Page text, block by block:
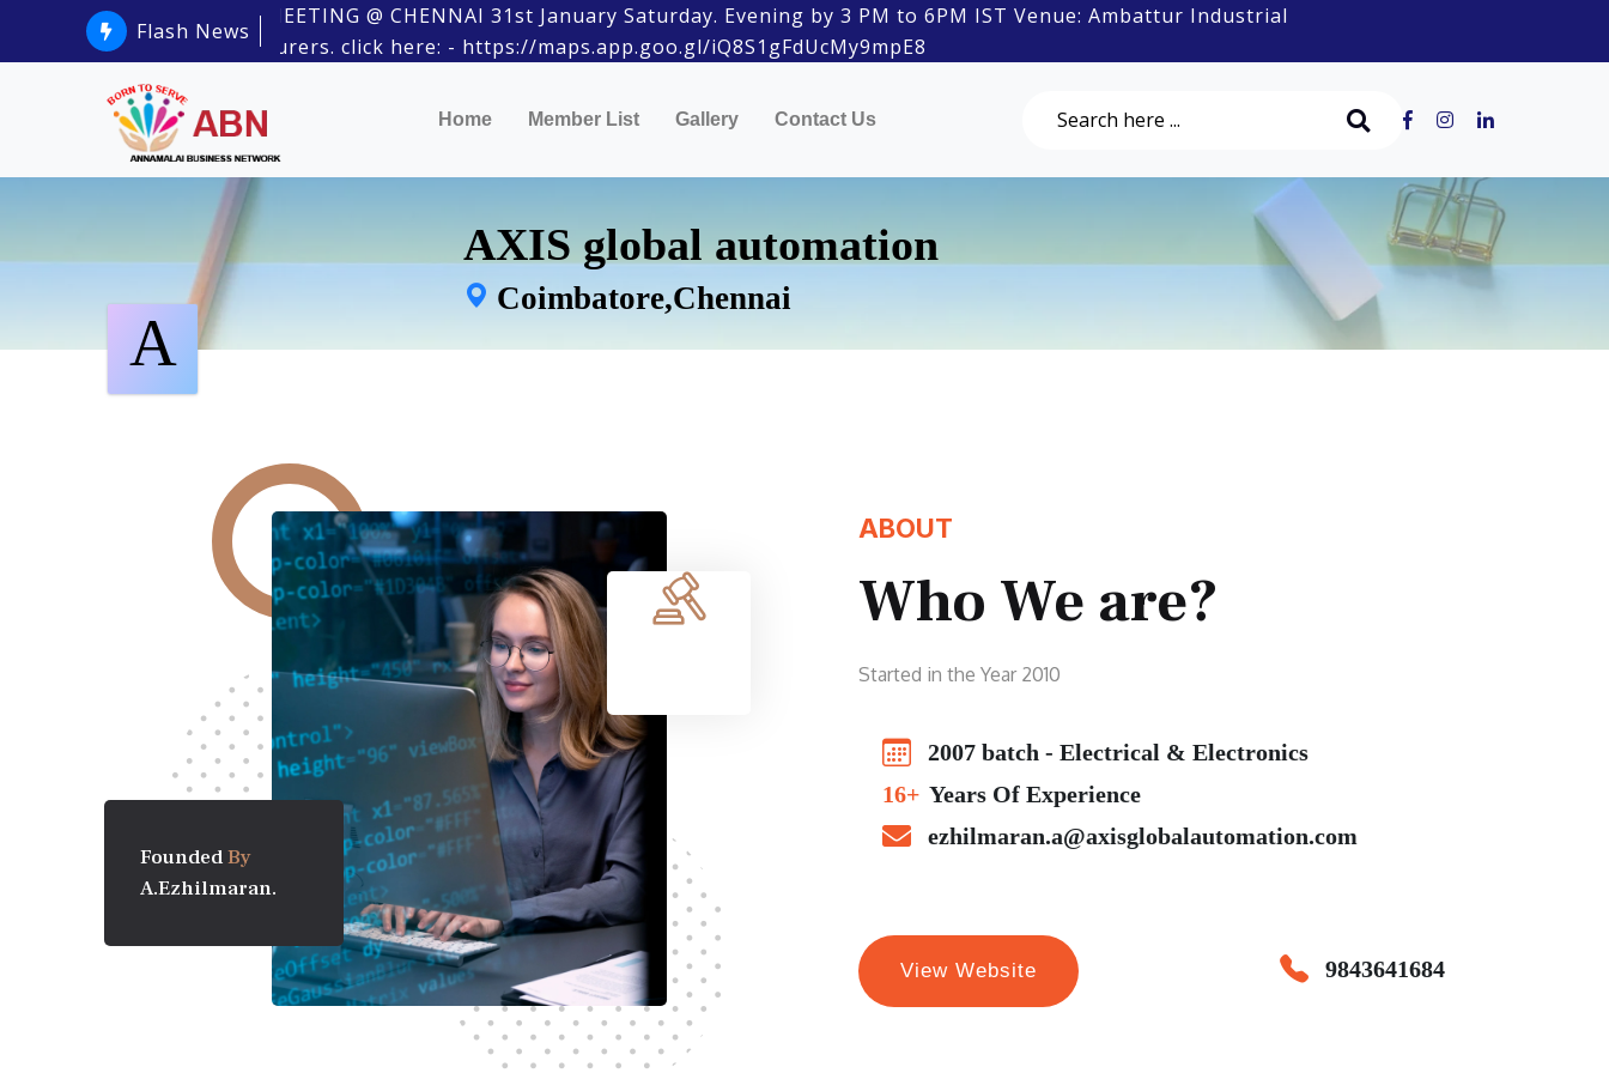
Flash News
ABN PHYSICAL MEETING @ CHENNAI 31st January Saturday. Evening by 3 PM to 6PM IST Venue: Ambattur Industrial
Estate Manufacturers. click here: - https://maps.app.goo.gl/iQ8S1gFdUcMy9mpE8
Home Member List Gallery Contact Us
A
AXIS global automation
Coimbatore,Chennai
FoundedBy
A.Ezhilmaran.
ABOUT
Who We are?
Started in the Year 2010
2007 batch - Electrical & Electronics
16+ Years Of Experience
ezhilmaran.a@axisglobalautomation.com
View Website 9843641684